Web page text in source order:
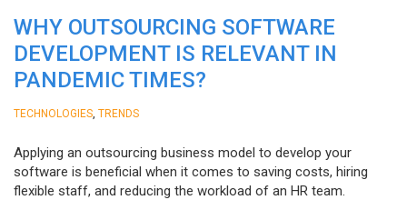
WHY OUTSOURCING SOFTWARE
DEVELOPMENT IS RELEVANT IN
PANDEMIC TIMES?
TECHNOLOGIES TRENDS
Applying an outsourcing business model to develop your
software is beneficial when it comes to saving costs, hiring
flexible staff, and reducing the workload of an HR team.